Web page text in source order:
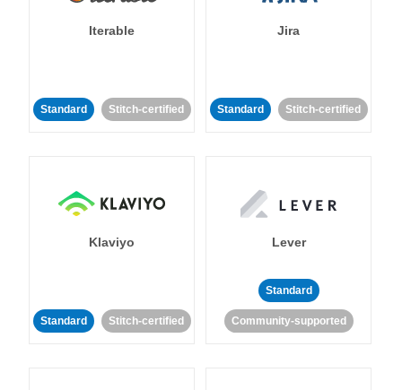
Iterable
Standard Stitch-certified
Jira
Standard Stitch-certified
Klaviyo
Standard Stitch-certified
Lever
Standard
Community-supported